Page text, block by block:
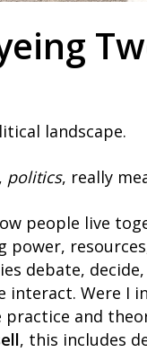
landscape.
politics, really
people live
power,
debate,
interact. Were I
and
, this includes